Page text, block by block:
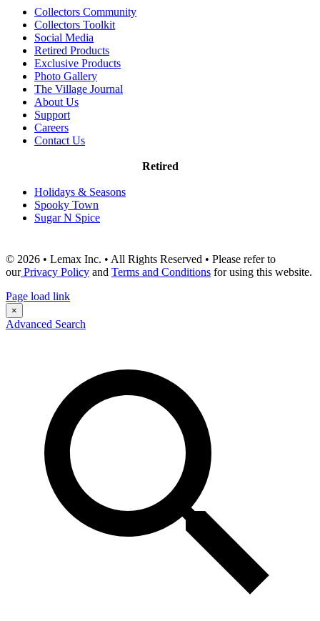
Collectors Community
Collectors Toolkit
Social Media
Retired Products
Exclusive Products
Photo Gallery
The Village Journal
About Us
Support
Careers
Contact Us
Retired
Holidays & Seasons
Spooky Town
Sugar N Spice
© 2026 • Lemax Inc. • All Rights Reserved • Please refer to
ourPrivacy Policy and Terms and Conditions for using this website.
Page load link
×
Advanced Search